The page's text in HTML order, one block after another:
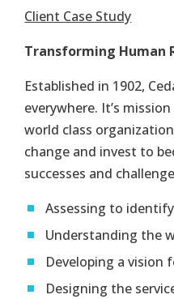
Client Case Study
Transforming Human
Established in 1902,
everywhere. It’s
world class
change and invest to
successes and
Assessing to
Understanding the
Developing a vision
Designing the